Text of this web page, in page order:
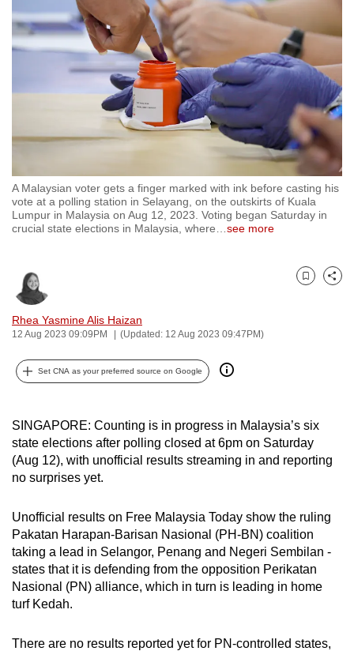
A Malaysian voter gets a finger marked with ink before casting his
vote at a polling station in Selayang, on the outskirts of Kuala
Lumpur in Malaysia on Aug 12, 2023. Voting began Saturday in
crucial state elections in Malaysia, where
see more
Rhea Yasmine Alis Haizan
12 Aug 2023 09:09PM (Updated: 12 Aug 2023 09:47PM)
Bookmark
Share
Set CNA as your preferred source on Google
SINGAPORE: Counting is in progress in Malaysia’s six
state elections after polling closed at 6pm on Saturday
(Aug 12), with unofficial results streaming in and reporting
no surprises yet.
Unofficial results on Free Malaysia Today show the ruling
Pakatan Harapan-Barisan Nasional (PH-BN) coalition
taking a lead in Selangor, Penang and Negeri Sembilan -
states that it is defending from the opposition Perikatan
Nasional (PN) alliance, which in turn is leading in home
turf Kedah.
There are no results reported yet for PN-controlled states,
to
switch
browsers
we
your
with
CNA
to
be
and
best
can
To
continue,
upgrade
a
supported
browser
or,
for
finest